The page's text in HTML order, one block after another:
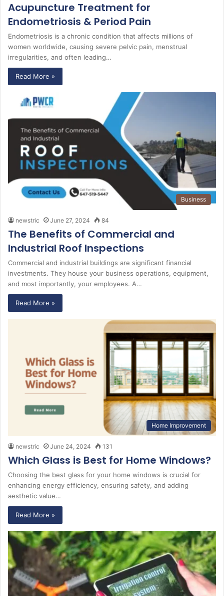
Acupuncture Treatment for
Endometriosis & Period Pain
Endometriosis is a chronic condition that affects millions of
women worldwide, causing severe pelvic pain, menstrual
irregularities, and often leading…
Read More »
Business
newstric June 27, 2024 84
The Benefits of Commercial and
Industrial Roof Inspections
Commercial and industrial buildings are significant financial
investments. They house your business operations, equipment,
and most importantly, your employees. A…
Read More »
Home Improvement
newstric June 24, 2024 131
Which Glass is Best for Home Windows?
Choosing the best glass for your home windows is crucial for
enhancing energy efficiency, ensuring safety, and adding
aesthetic value…
Read More »